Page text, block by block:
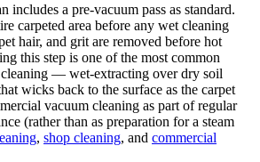
includes a pre-vacuum pass as standard.
carpeted area before any wet cleaning
hair, and grit are removed before hot
this step is one of the most common
— wet-extracting over dry soil
wicks back to the surface as the carpet
vacuum cleaning as part of regular
(rather than as preparation for a steam
, shop cleaning, and commercial